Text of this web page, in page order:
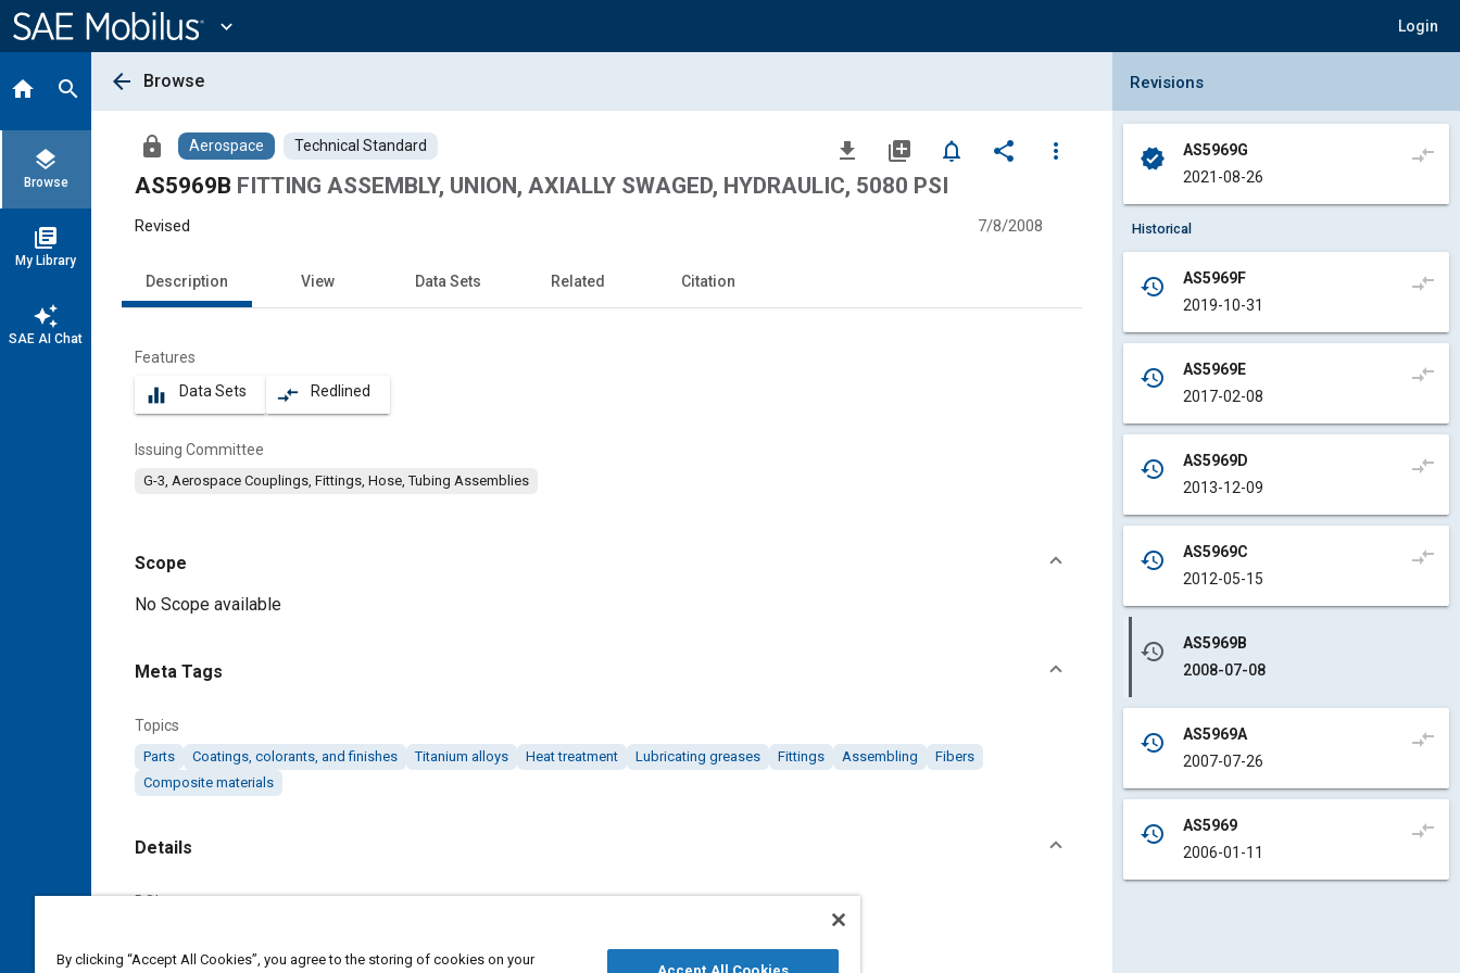
Content
expand_more Login
home search
layers
Browse
library_books
My Library
auto_awesome
SAE AI Chat
arrow_back Browse
lock Aerospace Technical Standard file_download library_add notifications_none share
more_vert
AS5969B FITTING ASSEMBLY, UNION, AXIALLY SWAGED, HYDRAULIC, 5080 PSI
Revised 7/8/2008
Description View Data Sets Related Citation
Features
equalizer Data Sets compare_arrows Redlined
Issuing Committee
G-3, Aerospace Couplings, Fittings, Hose, Tubing Assemblies
Scope
Content
No Scope available
Meta Tags
Topics
Parts Coatings, colorants, and finishes Titanium alloys Heat treatment Lubricating greases Fittings Assembling
Fibers
Composite materials
Details
DOI
Collapse Revisions Panel
Revisions
verified
AS5969G
2021-08-26
compare_arrows
Historical
history
AS5969F
2019-10-31
compare_arrows
history
AS5969E
2017-02-08
compare_arrows
history
AS5969D
2013-12-09
compare_arrows
history
AS5969C
2012-05-15
compare_arrows
history
AS5969B
2008-07-08
history
AS5969A
2007-07-26
compare_arrows
history
AS5969
2006-01-11
compare_arrows
By clicking “Accept All Cookies”, you agree to the storing of cookies on your